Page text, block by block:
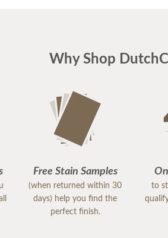
Why Shop
Free Stain Samples
(when returned within 30
days) help you find the
perfect finish.
to